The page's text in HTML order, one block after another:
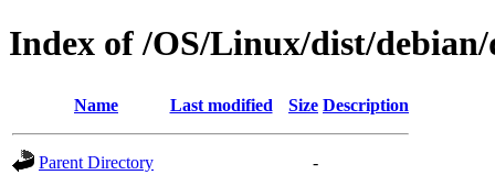
Index of /OS/Linux/dist/
Name Last modified Size Description
Parent Directory
-